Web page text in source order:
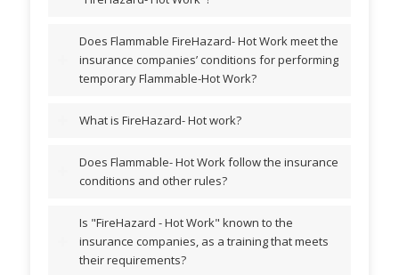
Does Flammable FireHazard- Hot Work meet the
insurance companies’ conditions for performing
temporary Flammable-Hot Work?
What is FireHazard- Hot work?
Does Flammable- Hot Work follow the insurance
conditions and other rules?
Is "FireHazard - Hot Work" known to the
insurance companies, as a training that meets
their requirements?